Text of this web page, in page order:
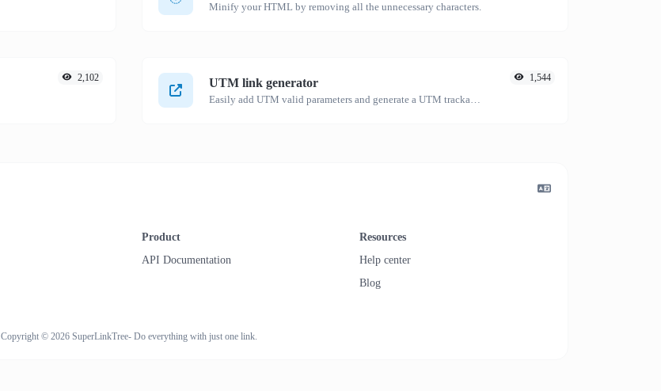
Minify your HTML by removing all the unnecessary characters.
2,102 UTM link generator 1,544
Product
API Documentation
Resources
Help center
Blog
Copyright © 2026 SuperLinkTree- Do everything with just one link.